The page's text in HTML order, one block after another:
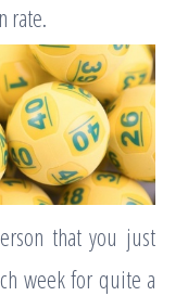
rate.
that you just
week for quite a